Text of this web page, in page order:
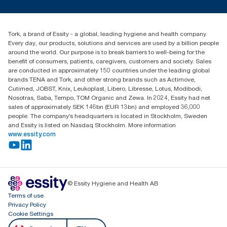
Blog(866) 722-8675
Tork, a brand of Essity - a global, leading hygiene and health company.
Every day, our products, solutions and services are used by a billion people
around the world. Our purpose is to break barriers to well-being for the
benefit of consumers, patients, caregivers, customers and society. Sales
are conducted in approximately 150 countries under the leading global
brands TENA and Tork, and other strong brands such as Actimove,
Cutimed, JOBST, Knix, Leukoplast, Libero, Libresse, Lotus, Modibodi,
Nosotras, Saba, Tempo, TOM Organic and Zewa. In 2024, Essity had net
sales of approximately SEK 146bn (EUR 13bn) and employed 36,000
people. The company’s headquarters is located in Stockholm, Sweden
and Essity is listed on Nasdaq Stockholm. More information
www.essity.com
© Essity Hygiene and Health AB
Terms of use
Privacy Policy
Cookie Settings